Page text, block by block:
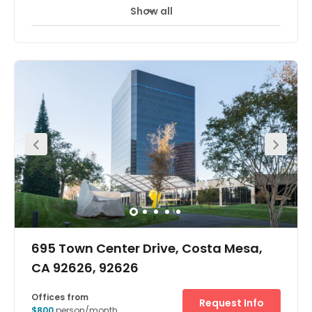
Show all
695 Town Center Drive, Costa Mesa,
CA 92626, 92626
Offices from
Request Info